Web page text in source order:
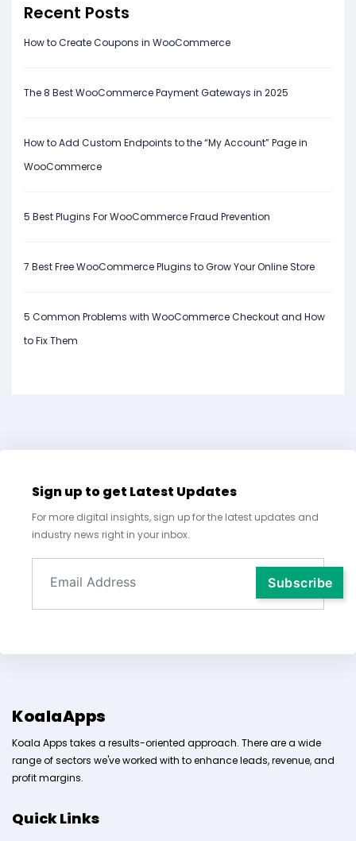
Recent Posts
How to Create Coupons in WooCommerce
The 8 Best WooCommerce Payment Gateways in 2025
How to Add Custom Endpoints to the “My Account” Page in
WooCommerce
5 Best Plugins For WooCommerce Fraud Prevention
7 Best Free WooCommerce Plugins to Grow Your Online Store
5 Common Problems with WooCommerce Checkout and How
to Fix Them
Sign up to get Latest Updates
For more digital insights, sign up for the latest updates and
industry news right in your inbox.
KoalaApps
Koala Apps takes a results-oriented approach. There are a wide
range of sectors we've worked with to enhance leads, revenue, and
profit margins.
Quick Links